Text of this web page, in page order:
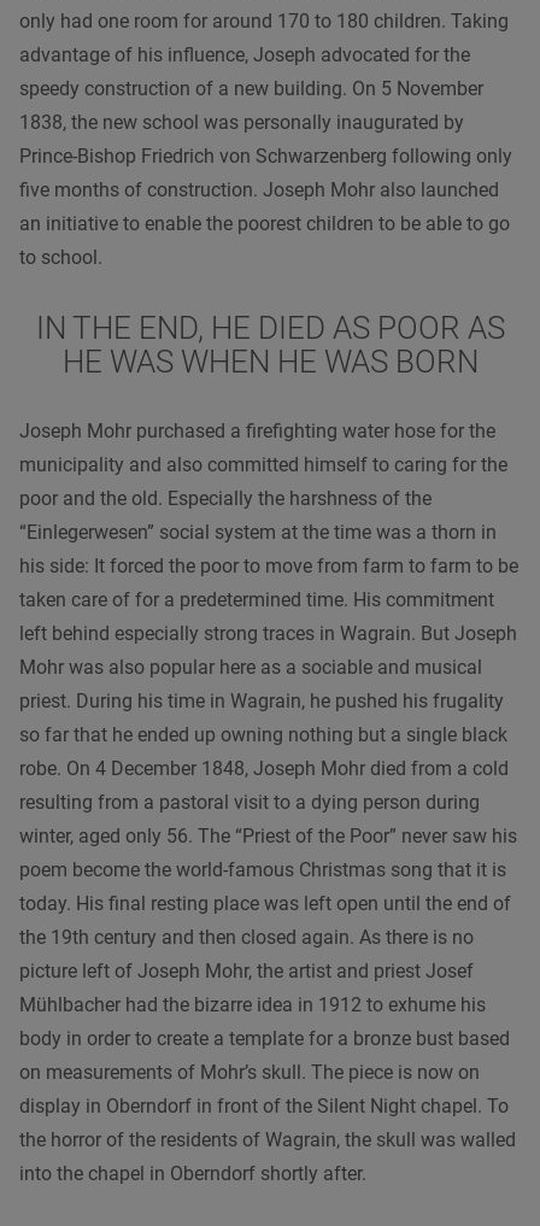
only had one room for around 170 to 180 children. Taking
advantage of his influence, Joseph advocated for the
speedy construction of a new building. On 5 November
1838, the new school was personally inaugurated by
Prince-Bishop Friedrich von Schwarzenberg following only
five months of construction. Joseph Mohr also launched
an initiative to enable the poorest children to be able to go
to school.
IN THE END, HE DIED AS POOR AS
HE WAS WHEN HE WAS BORN
Joseph Mohr purchased a firefighting water hose for the
municipality and also committed himself to caring for the
poor and the old. Especially the harshness of the
“Einlegerwesen” social system at the time was a thorn in
his side: It forced the poor to move from farm to farm to be
taken care of for a predetermined time. His commitment
left behind especially strong traces in Wagrain. But Joseph
Mohr was also popular here as a sociable and musical
priest. During his time in Wagrain, he pushed his frugality
so far that he ended up owning nothing but a single black
robe. On 4 December 1848, Joseph Mohr died from a cold
resulting from a pastoral visit to a dying person during
winter, aged only 56. The “Priest of the Poor” never saw his
poem become the world-famous Christmas song that it is
today. His final resting place was left open until the end of
the 19th century and then closed again. As there is no
picture left of Joseph Mohr, the artist and priest Josef
Mühlbacher had the bizarre idea in 1912 to exhume his
body in order to create a template for a bronze bust based
on measurements of Mohr’s skull. The piece is now on
display in Oberndorf in front of the Silent Night chapel. To
the horror of the residents of Wagrain, the skull was walled
into the chapel in Oberndorf shortly after.